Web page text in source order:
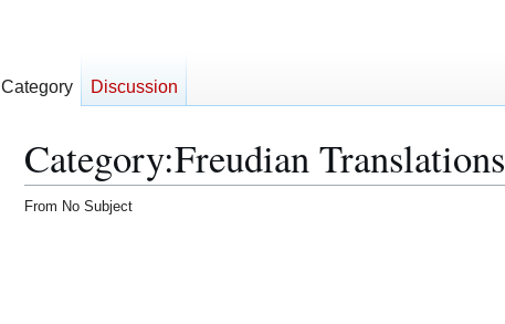
Category:Freudian Translations
From No Subject
Category Discussion